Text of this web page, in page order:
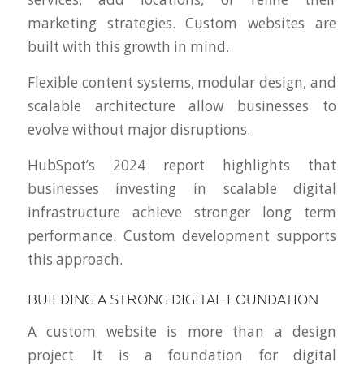
marketing strategies. Custom websites are
built with this growth in mind.
Flexible content systems, modular design, and
scalable architecture allow businesses to
evolve without major disruptions.
HubSpot’s 2024 report highlights that
businesses investing in scalable digital
infrastructure achieve stronger long term
performance. Custom development supports
this approach.
BUILDING A STRONG DIGITAL FOUNDATION
A custom website is more than a design
project. It is a foundation for digital